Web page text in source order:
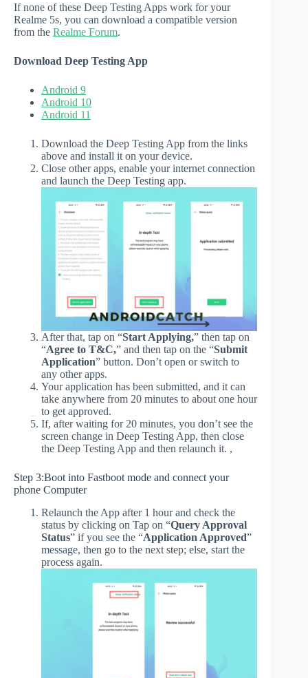
If none of these Deep Testing Apps work for your
Realme 5s, you can download a compatible version
from the Realme Forum.
Download Deep Testing App
Android 9
Android 10
Android 11
Download the Deep Testing App from the links
above and install it on your device.
Close other apps, enable your internet connection
and launch the Deep Testing app.
After that, tap on “Start Applying,” then tap on
“Agree to T&C,” and then tap on the “Submit
Application” button. Don’t open or switch to
any other apps.
Your application has been submitted, and it can
take anywhere from 20 minutes to about one hour
to get approved.
If, after waiting for 20 minutes, you don’t see the
screen change in Deep Testing App, then close
the Deep Testing App and then relaunch it. ,
Step 3:Boot into Fastboot mode and connect your
phone Computer
Relaunch the App after 1 hour and check the
status by clicking on Tap on “Query Approval
Status” if you see the “Application Approved”
message, then go to the next step; else, start the
process again.